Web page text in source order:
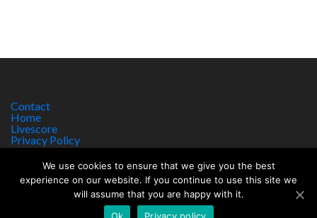
Contact
Home
Livescore
Privacy Policy
Site Notice
Copyright © 2017 worldsportnews.org | 18+ GAMBLE RESPONSIBLY
HTTPS://WWW.BEGAMBLEAWARE.ORG
We use cookies to ensure that we give you the best
experience on our website. If you continue to use this site we
will assume that you are happy with it.
Ok
Privacy policy